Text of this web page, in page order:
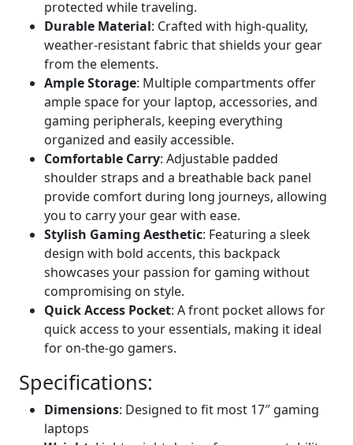
protected while traveling.
Durable Material: Crafted with high-quality,
weather-resistant fabric that shields your gear
from the elements.
Ample Storage: Multiple compartments offer
ample space for your laptop, accessories, and
gaming peripherals, keeping everything
organized and easily accessible.
Comfortable Carry: Adjustable padded
shoulder straps and a breathable back panel
provide comfort during long journeys, allowing
you to carry your gear with ease.
Stylish Gaming Aesthetic: Featuring a sleek
design with bold accents, this backpack
showcases your passion for gaming without
compromising on style.
Quick Access Pocket: A front pocket allows for
quick access to your essentials, making it ideal
for on-the-go gamers.
Specifications:
Dimensions: Designed to fit most 17″ gaming
laptops